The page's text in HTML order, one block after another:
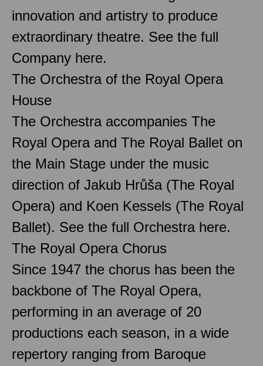
innovation and artistry to produce
extraordinary theatre. See the full
Company here.
The Orchestra of the Royal Opera
House
The Orchestra accompanies The
Royal Opera and The Royal Ballet on
the Main Stage under the music
direction of Jakub Hrůša (The Royal
Opera) and Koen Kessels (The Royal
Ballet). See the full Orchestra here.
The Royal Opera Chorus
Since 1947 the chorus has been the
backbone of The Royal Opera,
performing in an average of 20
productions each season, in a wide
repertory ranging from Baroque